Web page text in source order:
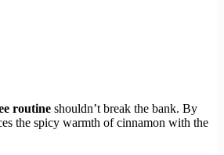
routine shouldn’t break the bank. By
the spicy warmth of cinnamon with the